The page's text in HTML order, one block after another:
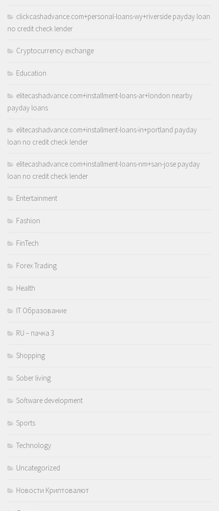
clickcashadvance.com+personal-loans-wy+riverside payday loan
no credit check lender
Cryptocurrency exchange
Education
elitecashadvance.com+installment-loans-ar+london nearby
payday loans
elitecashadvance.com+installment-loans-in+portland payday
loan no credit check lender
elitecashadvance.com+installment-loans-nm+san-jose payday
loan no credit check lender
Entertainment
Fashion
FinTech
Forex Trading
Health
IT Образование
RU – пачка 3
Shopping
Sober living
Software development
Sports
Technology
Uncategorized
Новости Криптовалют